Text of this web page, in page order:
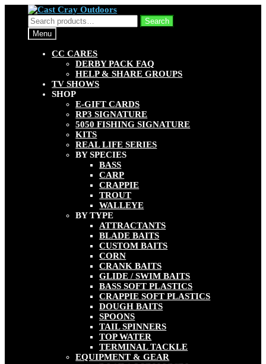
Skip
to
navigation
Skip
to
content
Search
for:
Search
Menu
CC CARES
DERBY PACK FAQ
HELP & SHARE GROUPS
TV SHOWS
SHOP
E-GIFT CARDS
RP3 SIGNATURE
5050 FISHING SIGNATURE
KITS
REAL LIFE SERIES
BY SPECIES
BASS
CARP
CRAPPIE
TROUT
WALLEYE
BY TYPE
ATTRACTANTS
BLADE BAITS
CUSTOM BAITS
CORN
CRANK BAITS
GLIDE / SWIM BAITS
BASS SOFT PLASTICS
CRAPPIE SOFT PLASTICS
DOUGH BAITS
SPOONS
TAIL SPINNERS
TOP WATER
TERMINAL TACKLE
EQUIPMENT & GEAR